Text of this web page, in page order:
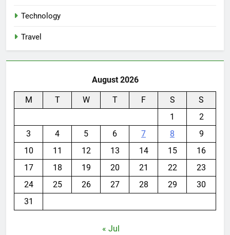
Technology
Travel
August 2026
M T W T F S
S
1
2
3
4 5 6 7 8
9
10
11 12 13 14 15
16
17
18 19 20 21 22
23
24
25 26 27 28 29
30
31
« Jul